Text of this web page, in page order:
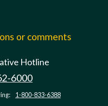
or comments
Hotline
6000
1-800-833-6388